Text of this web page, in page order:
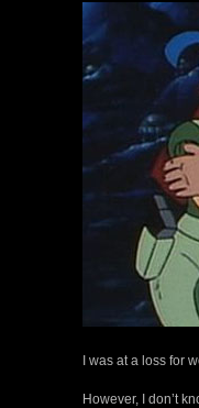
I was at a loss for
However, I don’t